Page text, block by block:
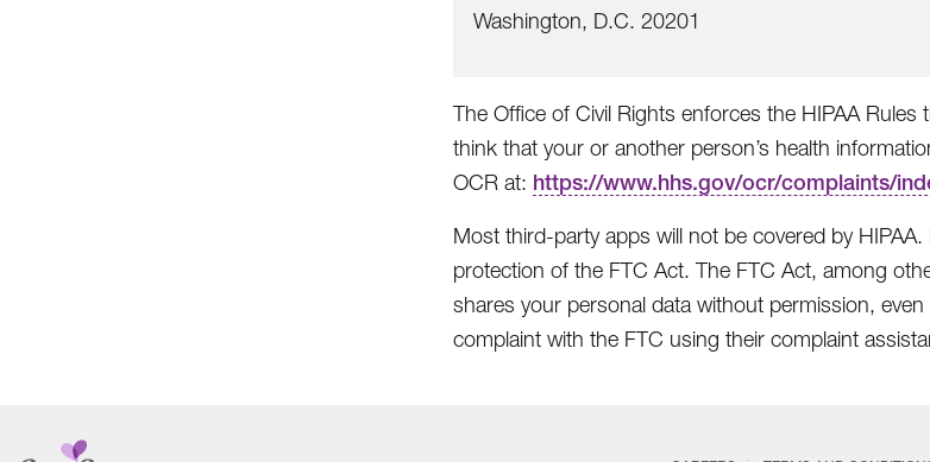
Washington, D.C. 20201
The Office of Civil Rights enforces the HIPAA
think that your or another person’s health
OCR at: https://www.hhs.gov/ocr/complaints/
Most third-party apps will not be covered by
protection of the FTC Act. The FTC Act, among
shares your personal data without permission,
complaint with the FTC using their complaint